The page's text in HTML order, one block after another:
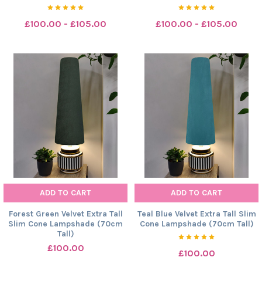
£100.00 - £105.00 £100.00 - £105.00
ADD TO CART
Forest Green Velvet Extra Tall
Slim Cone Lampshade (70cm
Tall)
£100.00
ADD TO CART
Teal Blue Velvet Extra Tall Slim
Cone Lampshade (70cm Tall)
£100.00